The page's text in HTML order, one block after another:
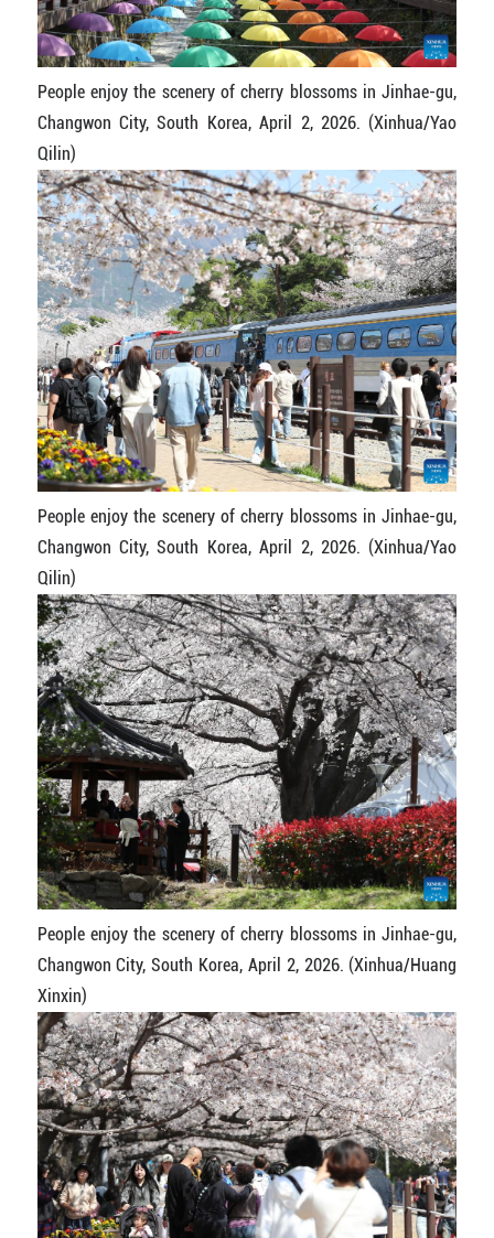
People enjoy the scenery of cherry blossoms in Jinhae-gu,
Changwon City, South Korea, April 2, 2026. (Xinhua/Yao
Qilin)
People enjoy the scenery of cherry blossoms in Jinhae-gu,
Changwon City, South Korea, April 2, 2026. (Xinhua/Yao
Qilin)
People enjoy the scenery of cherry blossoms in Jinhae-gu,
Changwon City, South Korea, April 2, 2026. (Xinhua/Huang
Xinxin)